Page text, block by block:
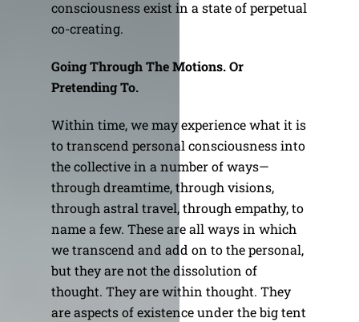
consciousness exist in a state of perpetual
co-creating.
Going Through The Motions. Or
Pretending To.
Within time, we may experience what it is
to transcend personal consciousness into
the collective in a number of ways—
through dreamtime, through visions,
through astral travel, through empathy, to
name a few. These are all ways in which
we transcend and add on to the personal,
but they are not the dissolution of
thought. They are within thought. They
are aspects of existence under the big tent